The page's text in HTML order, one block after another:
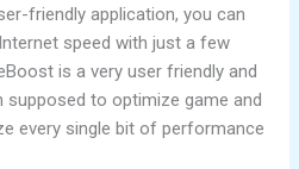
friendly application, you can
speed with just a few
is a very user friendly and
to optimize game and
every single bit of performance